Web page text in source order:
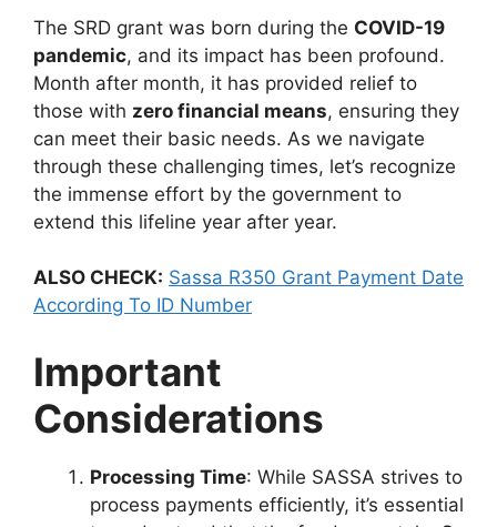
The SRD grant was born during the COVID-19
pandemic, and its impact has been profound.
Month after month, it has provided relief to
those with zero financial means, ensuring they
can meet their basic needs. As we navigate
through these challenging times, let’s recognize
the immense effort by the government to
extend this lifeline year after year.
ALSO CHECK: Sassa R350 Grant Payment Date
According To ID Number
Important
Considerations
Processing Time: While SASSA strives to
process payments efficiently, it’s essential